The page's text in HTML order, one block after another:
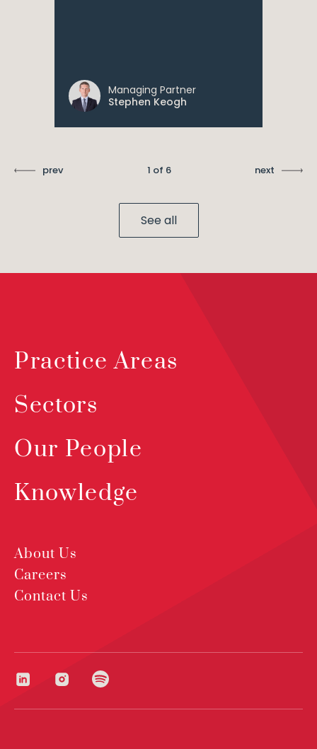
Managing Partner
Stephen Keogh
prev 1 of 6 next
See all
Practice Areas
Sectors
Our People
Knowledge
About Us
Careers
Contact Us